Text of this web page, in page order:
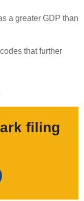
a greater GDP than
that further
filing